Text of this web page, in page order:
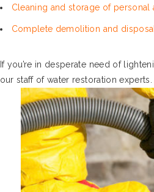
Cleaning and storage of
Complete demolition and disposal
If you’re in desperate need of
our staff of water restoration experts.